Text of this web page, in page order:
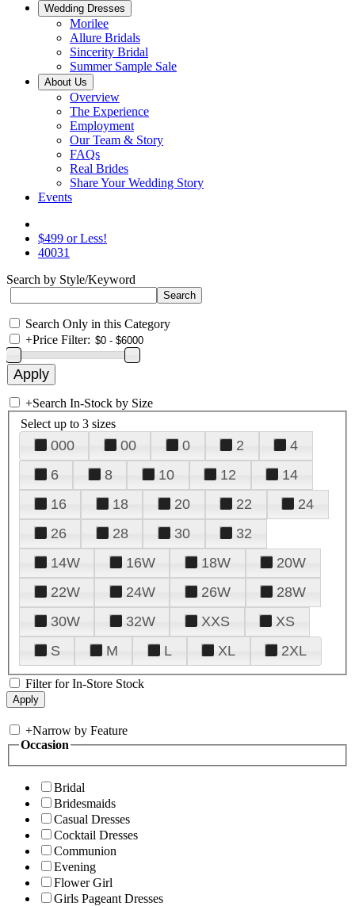
Wedding Dresses
Morilee
Allure Bridals
Sincerity Bridal
Summer Sample Sale
About Us
Overview
The Experience
Employment
Our Team & Story
FAQs
Real Brides
Share Your Wedding Story
Events
$499 or Less!
40031
Search by Style/Keyword
Search Only in this Category
+Price Filter:
+Search In-Stock by Size
Select up to 3 sizes
000 00 0 2
4
6
8 10 12
14
16
18 20 22
24
26
28 30
32
14W
16W 18W
20W
22W
24W 26W
28W
30W
32W XXS
XS
S
M L XL 2XL
Filter for In-Store Stock
+Narrow by Feature
Occasion
Bridal
Bridesmaids
Casual Dresses
Cocktail Dresses
Communion
Evening
Flower Girl
Girls Pageant Dresses